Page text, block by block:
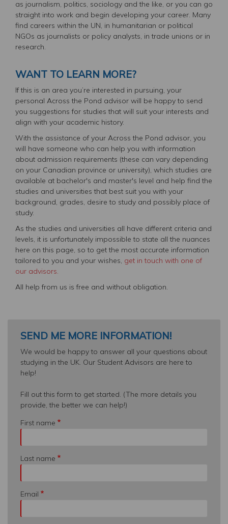
as journalism, politics, sociology and the like, or you can go
straight into work and begin developing your career. Many
find careers within the UN, in humanitarian or political
NGOs as journalists or policy analysts, in trade unions or in
research.
WANT TO LEARN MORE?
If this is an area you’re interested in pursuing, your
personal Across the Pond advisor will be happy to send
you suggestions for studies that will suit your interests and
align with your academic history.
With the assistance of your Across the Pond advisor, you
will have someone who can help you with information
about admission requirements (these can vary depending
on your Canadian province or university), which studies are
available at bachelor's and master's level and help find the
studies and universities that best suit you with your
background, grades, desire to study and possibly place of
study.
As the studies and universities all have different criteria and
levels, it is unfortunately impossible to state all the nuances
here on this page, so to get the most accurate information
tailored to you and your wishes, get in touch with one of
our advisors.
All help from us is free and without obligation.
SEND ME MORE INFORMATION!
We would be happy to answer all your questions about
studying in the UK. Our Student Advisors are here to
help!
Fill out this form to get started. (The more details you
provide, the better we can help!)
First name
Last name
Email